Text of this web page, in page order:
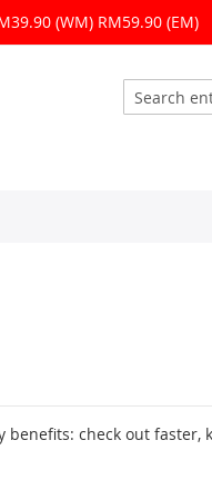
(WM) RM59.90 (EM)
Search
benefits: check out faster,